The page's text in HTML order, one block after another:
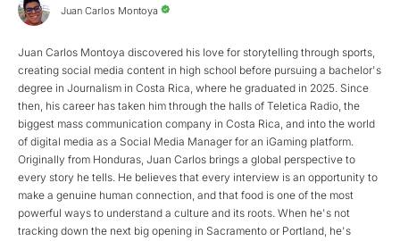
Juan Carlos Montoya
Juan Carlos Montoya discovered his love for storytelling through sports,
creating social media content in high school before pursuing a bachelor's
degree in Journalism in Costa Rica, where he graduated in 2025. Since
then, his career has taken him through the halls of Teletica Radio, the
biggest mass communication company in Costa Rica, and into the world
of digital media as a Social Media Manager for an iGaming platform.
Originally from Honduras, Juan Carlos brings a global perspective to
every story he tells. He believes that every interview is an opportunity to
make a genuine human connection, and that food is one of the most
powerful ways to understand a culture and its roots. When he's not
tracking down the next big opening in Sacramento or Portland, he's